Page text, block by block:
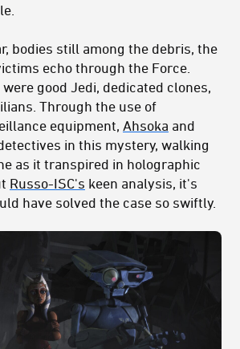
bodies still among the debris, the
echo through the Force.
good Jedi, dedicated clones,
Through the use of
equipment, Ahsoka and
in this mystery, walking
as it transpired in holographic
Russo-ISC's keen analysis, it's
have solved the case so swiftly.